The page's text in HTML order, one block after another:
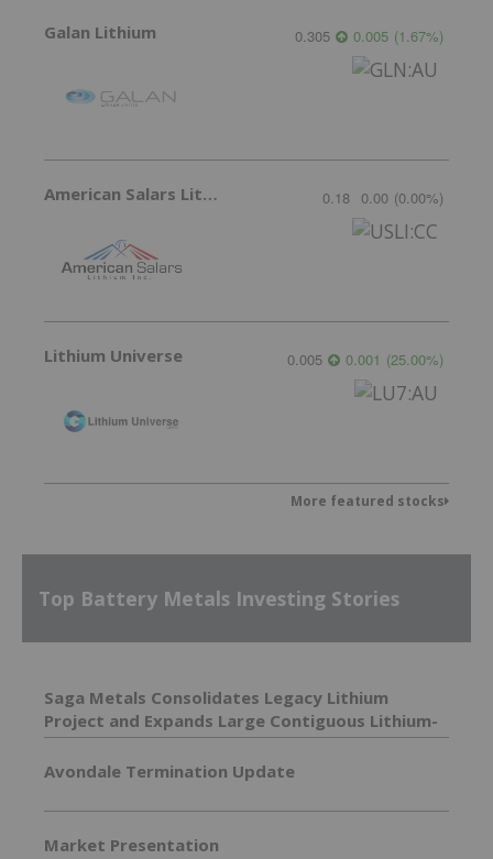
Galan Lithium 0.305 0.005 (1.67%)
American Salars Lithium 0.18 0.00 (0.00%)
Lithium Universe 0.005 0.001 (25.00%)
More featured stocks
Top Battery Metals Investing Stories
Saga Metals Consolidates Legacy Lithium
Project and Expands Large Contiguous Lithium-
Focused Land Package in Eastern James Bay,
Quebec Amid Spodumene Price Rally
Avondale Termination Update
Market Presentation